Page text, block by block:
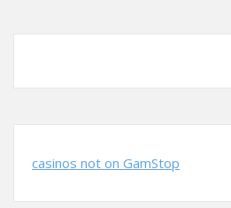
casinos not on GamStop